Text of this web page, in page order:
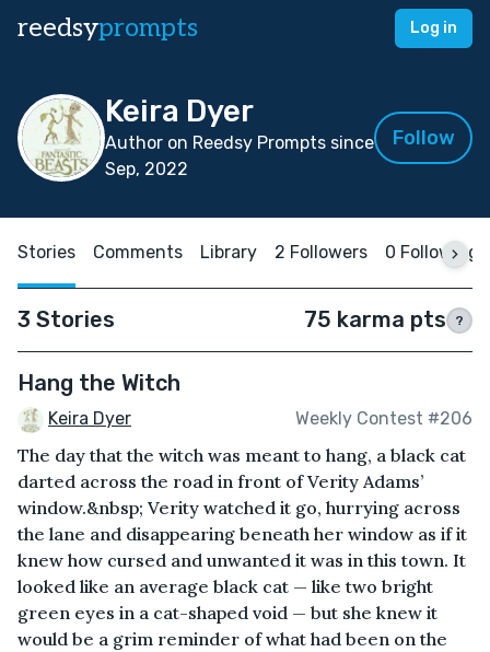
reedsyprompts Log in
Keira Dyer
Author on Reedsy Prompts since
Sep, 2022
Follow
Stories Comments Library 2 Followers 0 Following
3 Stories 75 karma pts ?
Hang the Witch
Keira Dyer Weekly Contest #206
The day that the witch was meant to hang, a black cat
darted across the road in front of Verity Adams’
window.&nbsp; Verity watched it go, hurrying across
the lane and disappearing beneath her window as if it
knew how cursed and unwanted it was in this town. It
looked like an average black cat — like two bright
green eyes in a cat-shaped void — but she knew it
would be a grim reminder of what had been on the